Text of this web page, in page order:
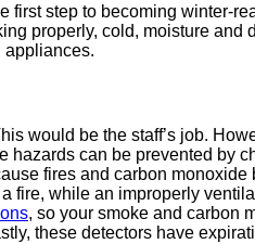
step to becoming winter-
properly, cold, moisture
appliances.
would be the staff’s job.
can be prevented by
fires and carbon
fire, while an improperly
, so your smoke and carbon
these detectors have